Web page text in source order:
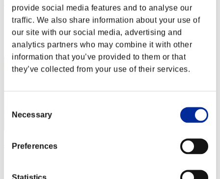
provide social media features and to analyse our
traffic. We also share information about your use of
our site with our social media, advertising and
analytics partners who may combine it with other
information that you’ve provided to them or that
they’ve collected from your use of their services.
Selection
Necessary
Preferences
Statistics
Score:Missions30/48'28"86
Rank
2
cheko